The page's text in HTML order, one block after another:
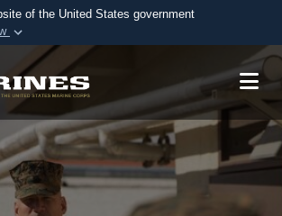
of the United States government
websites use .mil
belongs to an official U.S.
of Defense organization in the United
.mil websites use HTTPS
or https://
means you’ve safely